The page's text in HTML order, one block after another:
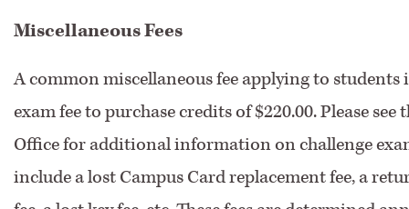
Miscellaneous Fees
A common miscellaneous fee applying to students
exam fee to purchase credits of $220.00. Please see
Office for additional information on challenge
include a lost Campus Card replacement fee, a